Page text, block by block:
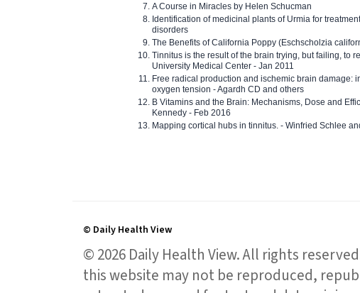
A Course in Miracles by Helen Schucman
Identification of medicinal plants of Urmia for
disorders
The Benefits of California Poppy (Eschscholzia
Tinnitus is the result of the brain trying, but failing, to
University Medical Center - Jan 2011
Free radical production and ischemic brain damage:
oxygen tension - Agardh CD and others
B Vitamins and the Brain: Mechanisms, Dose and
Kennedy - Feb 2016
Mapping cortical hubs in tinnitus. - Winfried Schlee
© Daily Health View
© 2026 Daily Health View. All rights
this website may not be reproduced,